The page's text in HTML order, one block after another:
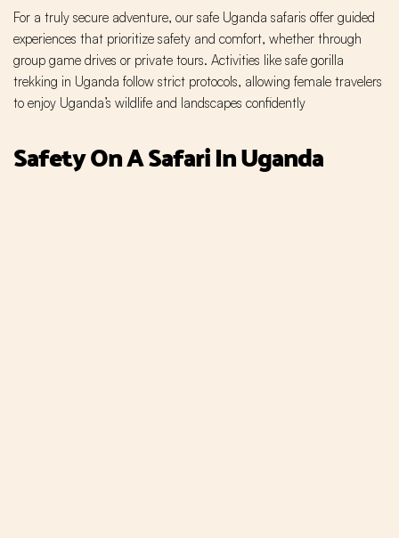
For a truly secure adventure, our safe Uganda safaris offer guided
experiences that prioritize safety and comfort, whether through
group game drives or private tours. Activities like safe gorilla
trekking in Uganda follow strict protocols, allowing female travelers
to enjoy Uganda’s wildlife and landscapes confidently
Safety On A Safari In Uganda